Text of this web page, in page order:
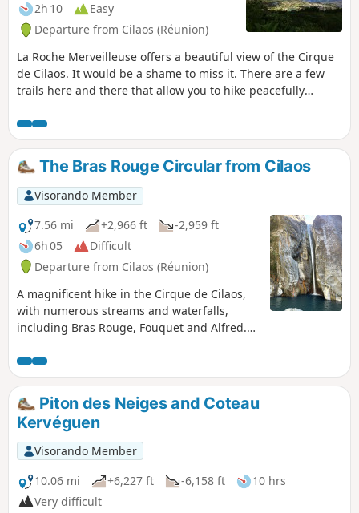
2h 10
Easy
Departure from Cilaos (Réunion)
La Roche Merveilleuse offers a beautiful view of the Cirque
de Cilaos. It would be a shame to miss it. There are a few
trails here and there that allow you to hike peacefully
proposed hike is not particularly difficult.
The Bras Rouge Circular from Cilaos
Visorando Member
7.56 mi
+2,966 ft
-2,959 ft
6h 05
Difficult
Departure from Cilaos (Réunion)
A magnificent hike in the Cirque de Cilaos,
with numerous streams and waterfalls,
including Bras Rouge, Fouquet and Alfred.
at the foot of the three Salazes and Piton des
Neiges. You can take the time to relax in the
Alfred pools and its small waterfall.
Piton des Neiges and Coteau
Kervéguen
Visorando Member
10.06 mi
+6,227 ft -6,158 ft
10 hrs
Very difficult